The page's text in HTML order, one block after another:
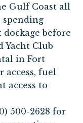
Gulf Coast all
spending
before
Yacht Club
in Fort
access, fuel
access to
500-2628 for